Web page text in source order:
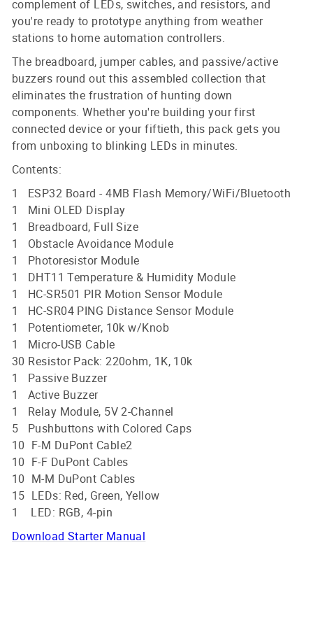
complement of LEDs, switches, and resistors, and
you're ready to prototype anything from weather
stations to home automation controllers.
The breadboard, jumper cables, and passive/active
buzzers round out this assembled collection that
eliminates the frustration of hunting down
components. Whether you're building your first
connected device or your fiftieth, this pack gets you
from unboxing to blinking LEDs in minutes.
Contents:
1 ESP32 Board - 4MB Flash Memory/WiFi/Bluetooth
1 Mini OLED Display
1 Breadboard, Full Size
1 Obstacle Avoidance Module
1 Photoresistor Module
1 DHT11 Temperature & Humidity Module
1 HC-SR501 PIR Motion Sensor Module
1 HC-SR04 PING Distance Sensor Module
1 Potentiometer, 10k w/Knob
1 Micro-USB Cable
30 Resistor Pack: 220ohm, 1K, 10k
1 Passive Buzzer
1 Active Buzzer
1 Relay Module, 5V 2-Channel
5 Pushbuttons with Colored Caps
10 F-M DuPont Cable2
10 F-F DuPont Cables
10 M-M DuPont Cables
15 LEDs: Red, Green, Yellow
1 LED: RGB, 4-pin
Download Starter Manual